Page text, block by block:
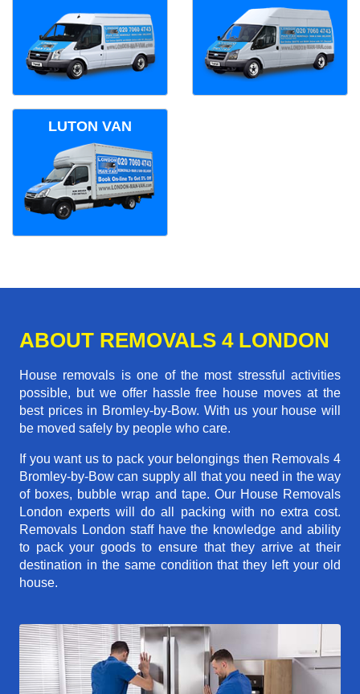
LUTON VAN
ABOUT REMOVALS 4 LONDON
House removals is one of the most stressful activities
possible, but we offer hassle free house moves at the
best prices in Bromley-by-Bow. With us your house will
be moved safely by people who care.
If you want us to pack your belongings then Removals 4
Bromley-by-Bow can supply all that you need in the way
of boxes, bubble wrap and tape. Our House Removals
London experts will do all packing with no extra cost.
Removals London staff have the knowledge and ability
to pack your goods to ensure that they arrive at their
destination in the same condition that they left your old
house.